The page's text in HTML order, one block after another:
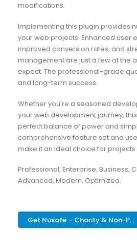
modifications.
Implementing this plugin provides
your web projects. Enhanced user
improved conversion rates, and
management are just a few of the
expect. The professional-grade
and long-term success.
Whether you're a seasoned
your web development journey,
perfect balance of power and
comprehensive feature set and
make it an ideal choice for projects
Professional, Enterprise, Business,
Advanced, Modern, Optimized.
Get Nusafe – Charity & Non-P...